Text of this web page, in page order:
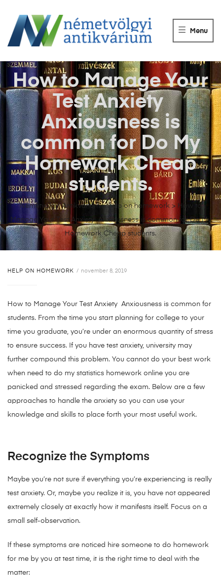
ANTIKVÁRIUM
Könyvek
Menu
Németvölgyi Antikvárium>help on homework> How to
Manage Your Test Anxiety Anxiousness is common for Do My
Homework Cheap students.
How to Manage Your
Test Anxiety
Anxiousness is
common for Do My
Homework Cheap
students.
HELP ON HOMEWORK november 8, 2019
How to Manage Your Test Anxiety Anxiousness is common for
students. From the time you start planning for college to your
time you graduate, you’re under an enormous quantity of stress
to ensure success. If you have test anxiety, university may
further compound this problem. You cannot do your best work
when need to do my statistics homework online you are
panicked and stressed regarding the exam. Below are a few
approaches to handle the anxiety so you can use your
knowledge and skills to place forth your most useful work.
Recognize the Symptoms
Maybe you’re not sure if everything you’re experiencing is really
test anxiety. Or, maybe you realize it is, you have not appeared
extremely closely at exactly how it manifests itself. Focus on a
small self-observation.
If these symptoms are noticed hire someone to do homework
for me by you at test time, it is the right time to deal with the
matter: